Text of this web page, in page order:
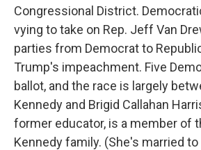
Congressional District.
vying to take on Rep. Jeff Van
parties from Democrat to
Trump's impeachment. Five
ballot, and the race is largely
Kennedy and Brigid Callahan
former educator, is a member of
Kennedy family. (She's married